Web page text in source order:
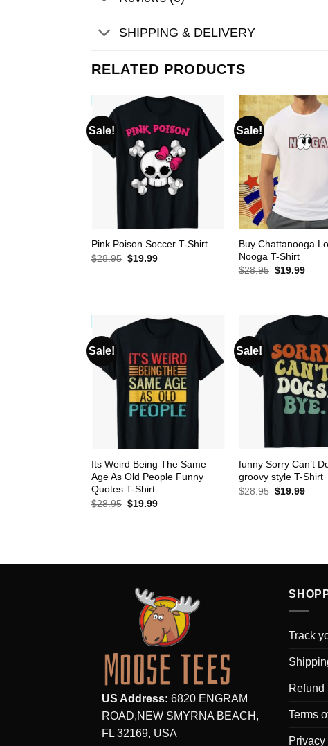
SHIPPING & DELIVERY
RELATED PRODUCTS
Sale!
Pink Poison Soccer T-Shirt
$28.95 Original
$19.99Current
Sale!
Buy Chattanooga
Nooga T-Shirt
$28.95 Original
$19.99
Sale!
Its Weird Being The Same
Age As Old People Funny
Quotes T-Shirt
$28.95 Original
$19.99Current
Sale!
funny Sorry Can’t
groovy style T-Shirt
$28.95 Original
$19.99
US Address: 6820 ENGRAM
ROAD,NEW SMYRNA BEACH,
FL 32169, USA
Track
Refund
Terms